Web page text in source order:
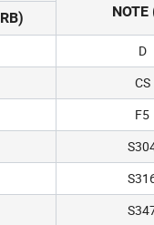
NOTE
D
CS
F5